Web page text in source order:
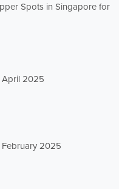
Spots in Singapore for
April 2025
2025